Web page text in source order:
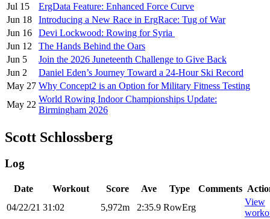
Jul 15
ErgData Feature: Enhanced Force Curve
Jun 18
Introducing a New Race in ErgRace: Tug of War
Jun 16
Devi Lockwood: Rowing for Syria
Jun 12
The Hands Behind the Oars
Jun 5
Join the 2026 Juneteenth Challenge to Give Back
Jun 2
Daniel Eden’s Journey Toward a 24-Hour Ski Record
May 27 Why Concept2 is an Option for Military Fitness Testing
May 22
World Rowing Indoor Championships Update:
Birmingham 2026
Scott Schlossberg
Log
Date Workout Score Ave Type Comments
04/22/21 31:02 5,972m 2:35.9 RowErg
View